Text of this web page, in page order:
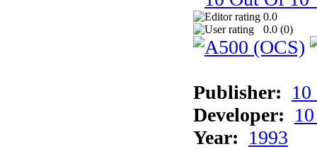
0.0
0.0 (0)
Publisher:
Developer:
Year: 1993